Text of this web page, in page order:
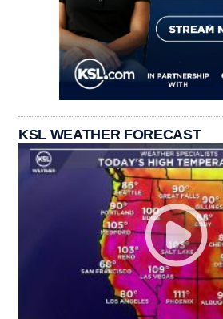
KSL WEATHER FORECAST